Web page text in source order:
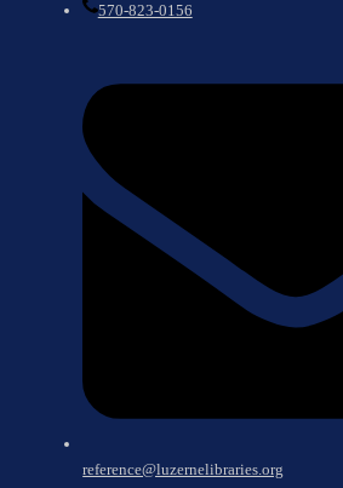
570-823-0156
reference@luzernelibraries.org